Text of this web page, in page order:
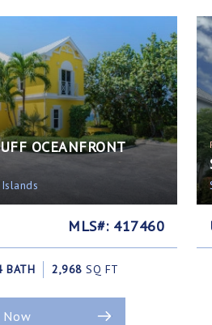
OCEANFRONT
MLS#: 417460
BATH 2,968 SQ FT
Now